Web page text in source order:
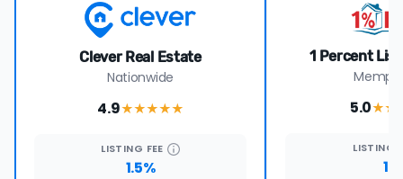
Clever Real Estate
Nationwide
4.9★★★★★
LISTING FEE
1.5%
1 Percent
5.0
LISTING
1%